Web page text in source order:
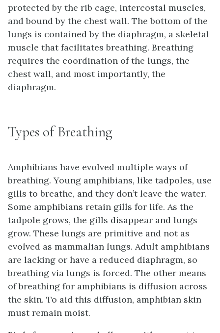
protected by the rib cage, intercostal muscles,
and bound by the chest wall. The bottom of the
lungs is contained by the diaphragm, a skeletal
muscle that facilitates breathing. Breathing
requires the coordination of the lungs, the
chest wall, and most importantly, the
diaphragm.
Types of Breathing
Amphibians have evolved multiple ways of
breathing. Young amphibians, like tadpoles, use
gills to breathe, and they don’t leave the water.
Some amphibians retain gills for life. As the
tadpole grows, the gills disappear and lungs
grow. These lungs are primitive and not as
evolved as mammalian lungs. Adult amphibians
are lacking or have a reduced diaphragm, so
breathing via lungs is forced. The other means
of breathing for amphibians is diffusion across
the skin. To aid this diffusion, amphibian skin
must remain moist.